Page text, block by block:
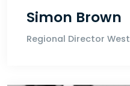
Simon Brown
Regional Director West